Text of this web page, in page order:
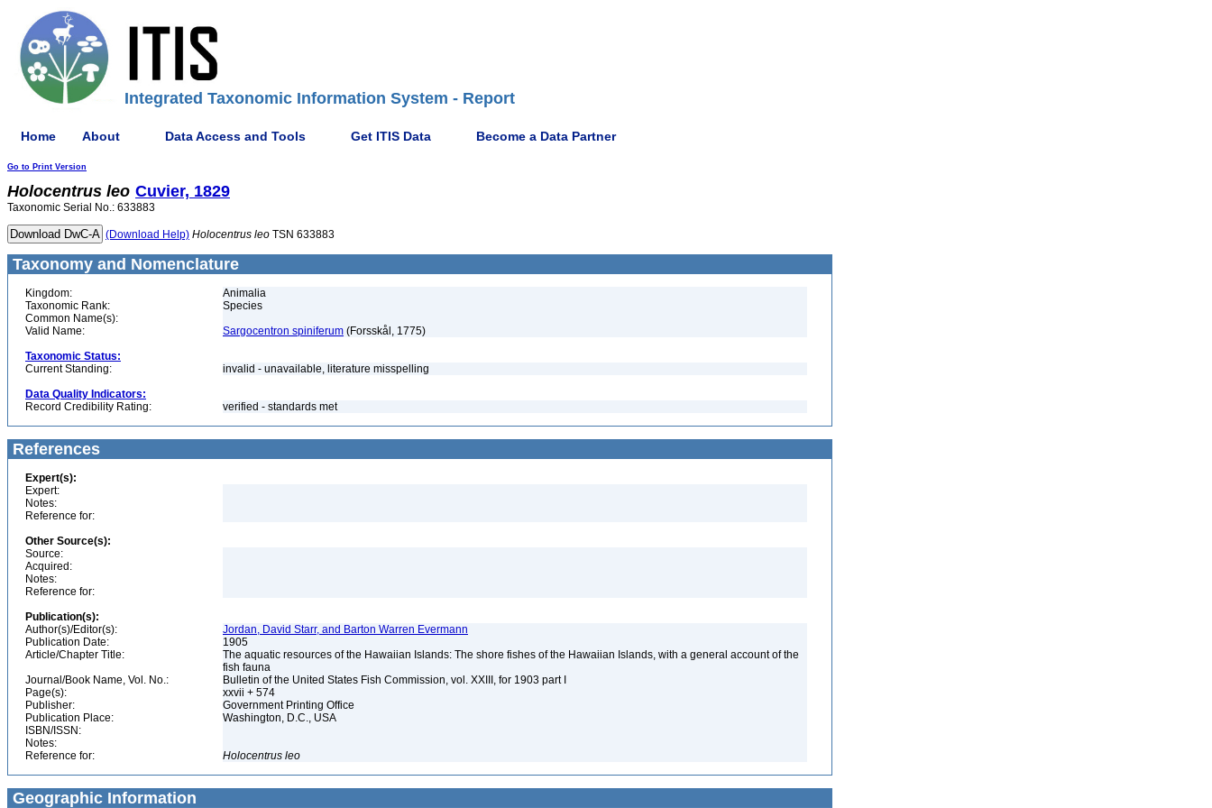
Integrated Taxonomic Information System - Report
Home About Data Access and Tools Get ITIS Data Become a Data Partner
Go to Print Version
Holocentrus leo Cuvier, 1829
Taxonomic Serial No.: 633883
(Download Help) Holocentrus leo TSN 633883
Taxonomy and Nomenclature
Kingdom:
Animalia
Taxonomic Rank:
Species
Common Name(s):
Valid Name:
Sargocentron spiniferum (Forsskål, 1775)
Taxonomic Status:
Current Standing:
invalid - unavailable, literature misspelling
Data Quality Indicators:
Record Credibility Rating:
verified - standards met
References
Expert(s):
Expert:
Notes:
Reference for:
Other Source(s):
Source:
Acquired:
Notes:
Reference for:
Publication(s):
Author(s)/Editor(s):
Jordan, David Starr, and Barton Warren Evermann
Publication Date:
1905
Article/Chapter Title:
The aquatic resources of the Hawaiian Islands: The shore fishes of the Hawaiian Islands, with a general account of the
fish fauna
Journal/Book Name, Vol. No.:
Bulletin of the United States Fish Commission, vol. XXIII, for 1903 part I
Page(s):
xxvii + 574
Publisher:
Government Printing Office
Publication Place:
Washington, D.C., USA
ISBN/ISSN:
Notes:
Reference for:
Holocentrus leo
Geographic Information